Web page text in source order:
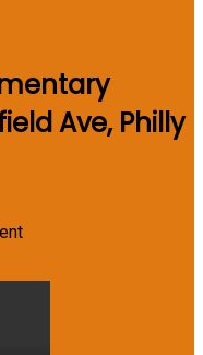
Ave, Philly